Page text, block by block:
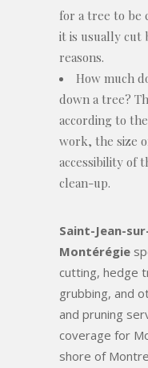
for a tree to be
it is usually cut
reasons.
How much
down a tree?
according to
work, the size
accessibility of
clean-up.
Saint-Jean-
Montérégie
cutting, hedge
grubbing, and
and pruning
coverage for
shore of